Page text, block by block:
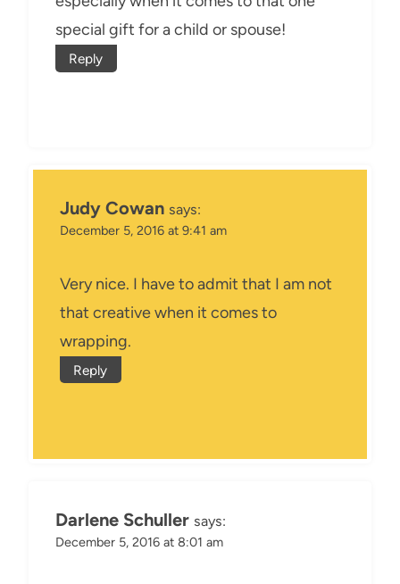
special gift for a child or spouse!
Reply
Judy Cowan says:
December 5, 2016 at 9:41 am
Very nice. I have to admit that I am not
that creative when it comes to
wrapping.
Reply
Darlene Schuller says:
December 5, 2016 at 8:01 am